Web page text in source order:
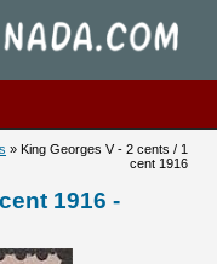
- King
» King Georges V - 2 cents / 1
cent 1916
1916 -